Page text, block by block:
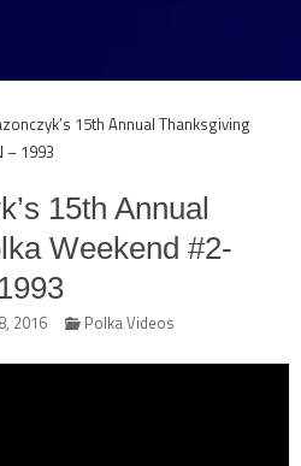
15th Annual Thanksgiving
– 1993
15th Annual
Weekend #2-
2016 Polka Videos